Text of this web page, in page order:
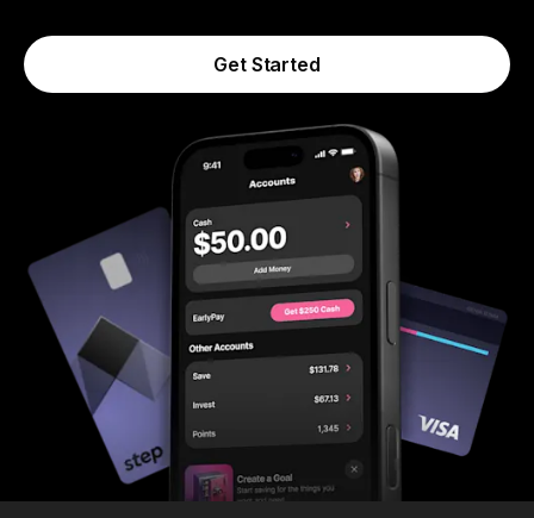
Get Started